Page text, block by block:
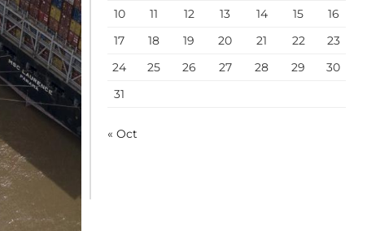
10
11 12 13 14 15
16
17
18 19 20 21 22
23
24
25 26 27 28 29
30
31
« Oct